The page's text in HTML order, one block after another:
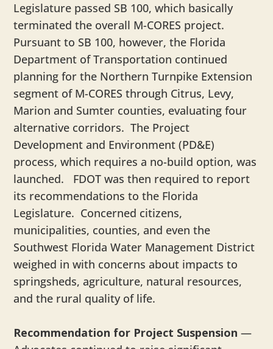
Legislature passed SB 100, which basically
terminated the overall M-CORES project.
Pursuant to SB 100, however, the Florida
Department of Transportation continued
planning for the Northern Turnpike Extension
segment of M-CORES through Citrus, Levy,
Marion and Sumter counties, evaluating four
alternative corridors. The Project
Development and Environment (PD&E)
process, which requires a no-build option, was
launched. FDOT was then required to report
its recommendations to the Florida
Legislature. Concerned citizens,
municipalities, counties, and even the
Southwest Florida Water Management District
weighed in with concerns about impacts to
springsheds, agriculture, natural resources,
and the rural quality of life.
Recommendation for Project Suspension —